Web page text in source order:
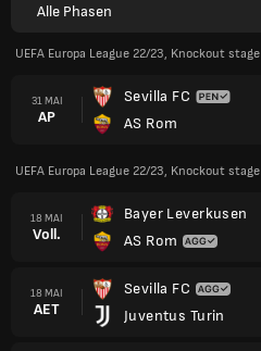
Alle Phasen
UEFA Europa League 22/23, Knockout stage
31 MAI
AP
Sevilla FC
AS Rom
UEFA Europa League 22/23, Knockout stage
18 MAI
Voll.
Bayer Leverkusen
AS Rom
18 MAI
AET
Sevilla FC
Juventus Turin